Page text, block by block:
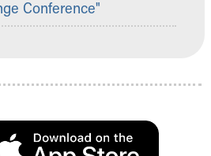
Conference"